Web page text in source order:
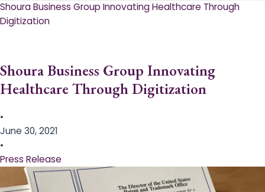
Shoura Business Group Innovating Healthcare Through
Digitization
Shoura Business Group Innovating
Healthcare Through Digitization
•
June 30, 2021
•
Press Release